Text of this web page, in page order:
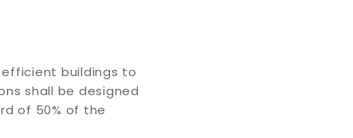
efficient buildings to
shall be designed
of 50% of the